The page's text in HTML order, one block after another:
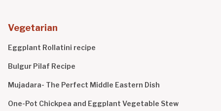
Vegetarian
Eggplant Rollatini recipe
Bulgur Pilaf Recipe
Mujadara- The Perfect Middle Eastern Dish
One-Pot Chickpea and Eggplant Vegetable Stew